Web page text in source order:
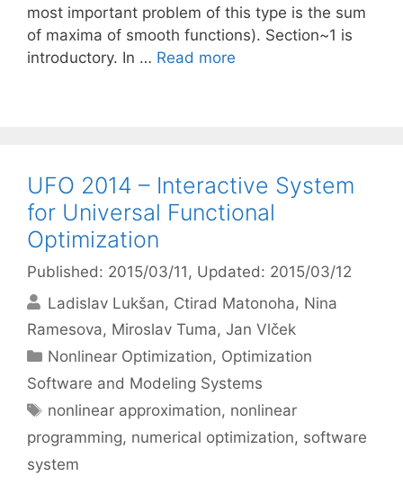
most important problem of this type is the sum
of maxima of smooth functions). Section~1 is
introductory. In … Read more
UFO 2014 – Interactive System
for Universal Functional
Optimization
Published: 2015/03/11 , Updated: 2015/03/12
Ladislav Lukšan Ctirad Matonoha Nina
Ramesova Miroslav Tuma Jan Vlček
Categories
Nonlinear Optimization, Optimization
Software and Modeling Systems
Tags
nonlinear approximation, nonlinear
programming, numerical optimization, software
system